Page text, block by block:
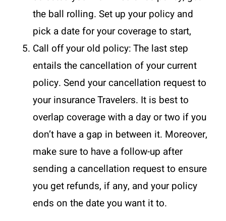
the ball rolling. Set up your policy and
pick a date for your coverage to start,
Call off your old policy: The last step
entails the cancellation of your current
policy. Send your cancellation request to
your insurance Travelers. It is best to
overlap coverage with a day or two if you
don’t have a gap in between it. Moreover,
make sure to have a follow-up after
sending a cancellation request to ensure
you get refunds, if any, and your policy
ends on the date you want it to.